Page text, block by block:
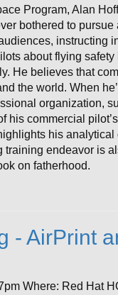
Program, Alan
bothered to
instructing
about flying
He believes that
the world. When
organization,
his commercial
his
training endeavor is
on fatherhood.
- AirPrint
Where: Red Hat